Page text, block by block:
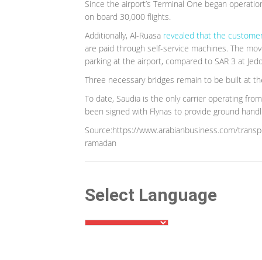
Since the airport’s Terminal One began
on board 30,000 flights.
Additionally, Al-Ruasa revealed that the
are paid through self-service machines. The
parking at the airport, compared to SAR 3 at
Three necessary bridges remain to be built at
To date, Saudia is the only carrier operating
been signed with Flynas to provide ground
Source:https://www.arabianbusiness.com/
ramadan
Select Language